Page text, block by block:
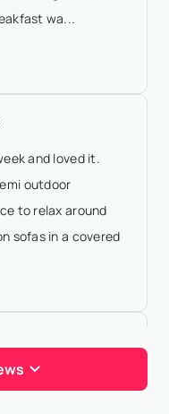
wa...
and loved it.
outdoor
to relax around
sofas in a covered
of the
visited. The villa